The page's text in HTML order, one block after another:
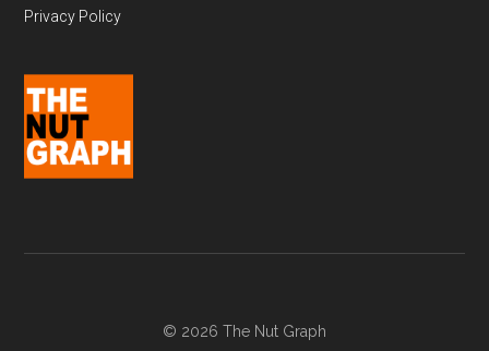
Privacy Policy
© 2026 The Nut Graph